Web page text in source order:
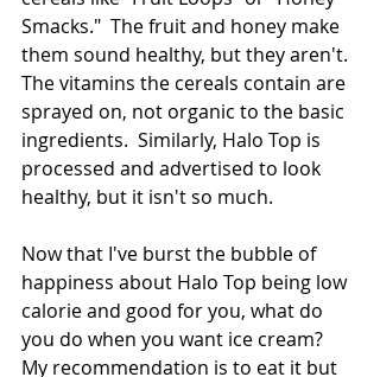
Smacks."  The fruit and honey make
them sound healthy, but they aren't.
The vitamins the cereals contain are
sprayed on, not organic to the basic
ingredients.  Similarly, Halo Top is
processed and advertised to look
healthy, but it isn't so much.
Now that I've burst the bubble of
happiness about Halo Top being low
calorie and good for you, what do
you do when you want ice cream?
My recommendation is to eat it but